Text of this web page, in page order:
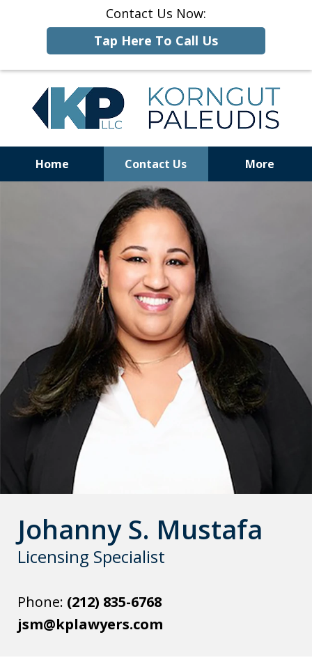
Contact Us Now:
Tap Here To Call Us
Home Contact Us More
Johanny S. Mustafa
Licensing Specialist
Phone: (212) 835-6768
jsm@kplawyers.com